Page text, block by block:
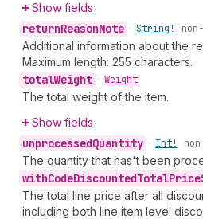
Show fields
returnReasonNote • String!
Additional information about the
Maximum length: 255 characters.
totalWeight • Weight
The total weight of the item.
Show fields
unprocessedQuantity • Int!
The quantity that has't been
withCodeDiscountedTotalPrice
The total line price after all
including both line item level